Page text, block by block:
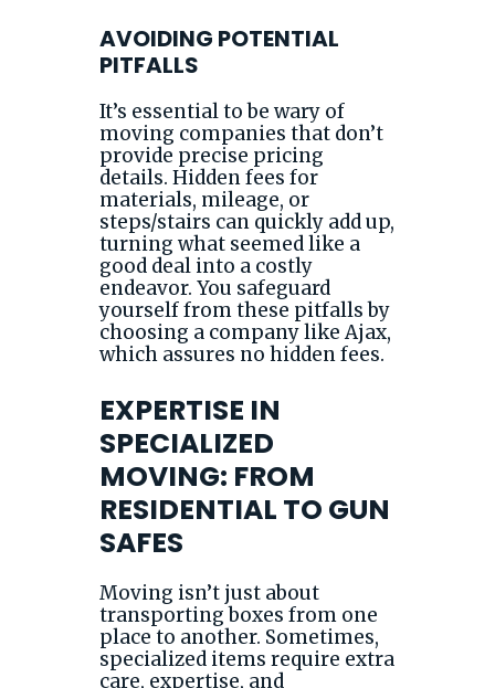
AVOIDING POTENTIAL
PITFALLS
It’s essential to be wary of
moving companies that don’t
provide precise pricing
details. Hidden fees for
materials, mileage, or
steps/stairs can quickly add up,
turning what seemed like a
good deal into a costly
endeavor. You safeguard
yourself from these pitfalls by
choosing a company like Ajax,
which assures no hidden fees.
EXPERTISE IN
SPECIALIZED
MOVING: FROM
RESIDENTIAL TO GUN
SAFES
Moving isn’t just about
transporting boxes from one
place to another. Sometimes,
specialized items require extra
care, expertise, and